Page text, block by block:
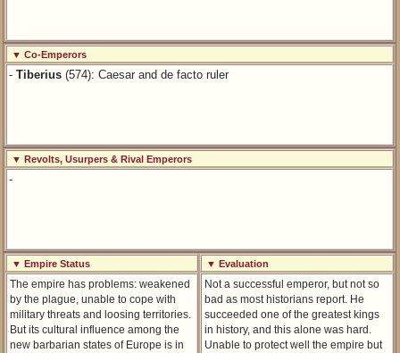
▼ Co-Emperors
-Tiberius (574): Caesar and de facto ruler
▼ Revolts, Usurpers & Rival Emperors
-
▼ Empire Status ▼ Evaluation
The empire has problems: weakened
by the plague, unable to cope with
military threats and loosing territories.
But its cultural influence among the
new barbarian states of Europe is in
Not a successful emperor, but not so
bad as most historians report. He
succeeded one of the greatest kings
in history, and this alone was hard.
Unable to protect well the empire but